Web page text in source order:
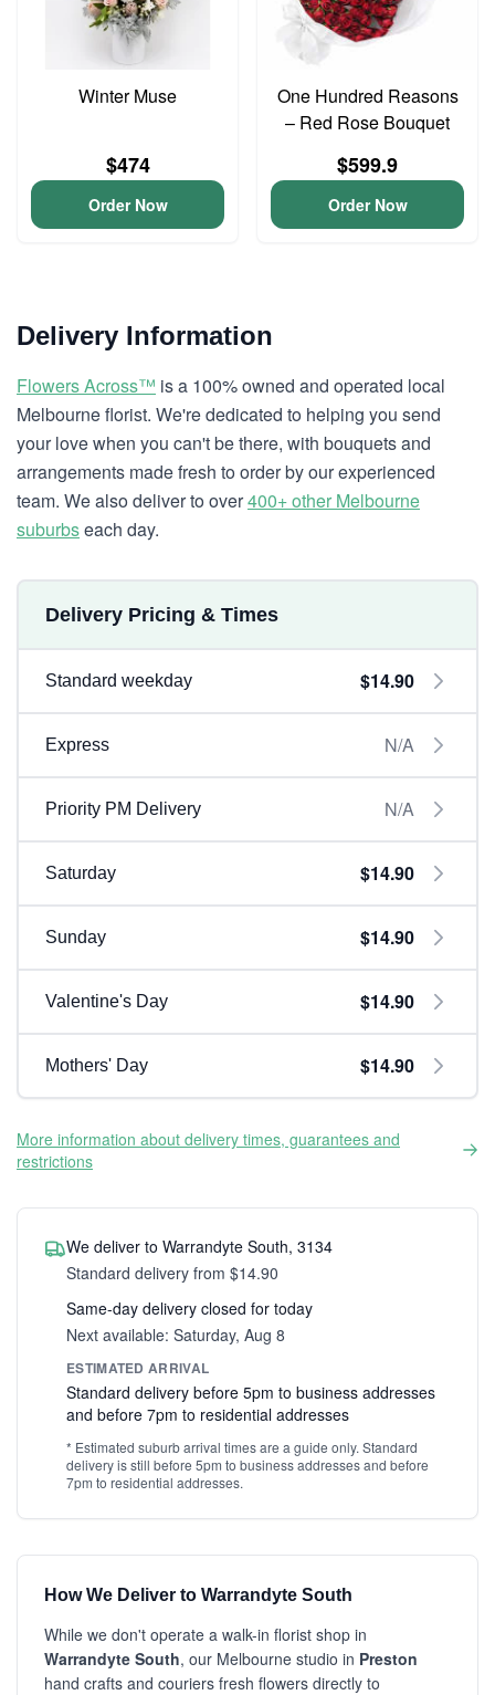
Winter Muse
$474
Order Now
One Hundred Reasons
– Red Rose Bouquet
$599.9
Order Now
Delivery Information
Flowers Across™ is a 100% owned and operated local
Melbourne florist. We're dedicated to helping you send
your love when you can't be there, with bouquets and
arrangements made fresh to order by our experienced
team. We also deliver to over400+ other Melbourne
suburbseach day.
Delivery Pricing & Times
Standard weekday $14.90
Express N/A
Priority PM Delivery N/A
Saturday $14.90
Sunday $14.90
Valentine's Day $14.90
Mothers' Day $14.90
More information about delivery times, guarantees and
restrictions
We deliver to Warrandyte South, 3134
Standard delivery from $14.90
Same-day delivery closed for today
Next available: Saturday, Aug 8
ESTIMATED ARRIVAL
Standard delivery before 5pm to business addresses
and before 7pm to residential addresses
* Estimated suburb arrival times are a guide only. Standard
delivery is still before 5pm to business addresses and before
7pm to residential addresses.
How We Deliver to Warrandyte South
While we don't operate a walk-in florist shop in
Warrandyte South, our Melbourne studio in Preston
hand crafts and couriers fresh flowers directly to